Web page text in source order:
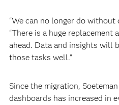
“We can no longer do without
“There is a huge
ahead. Data and insights will
those tasks well.”
Since the migration,
dashboards has increased in